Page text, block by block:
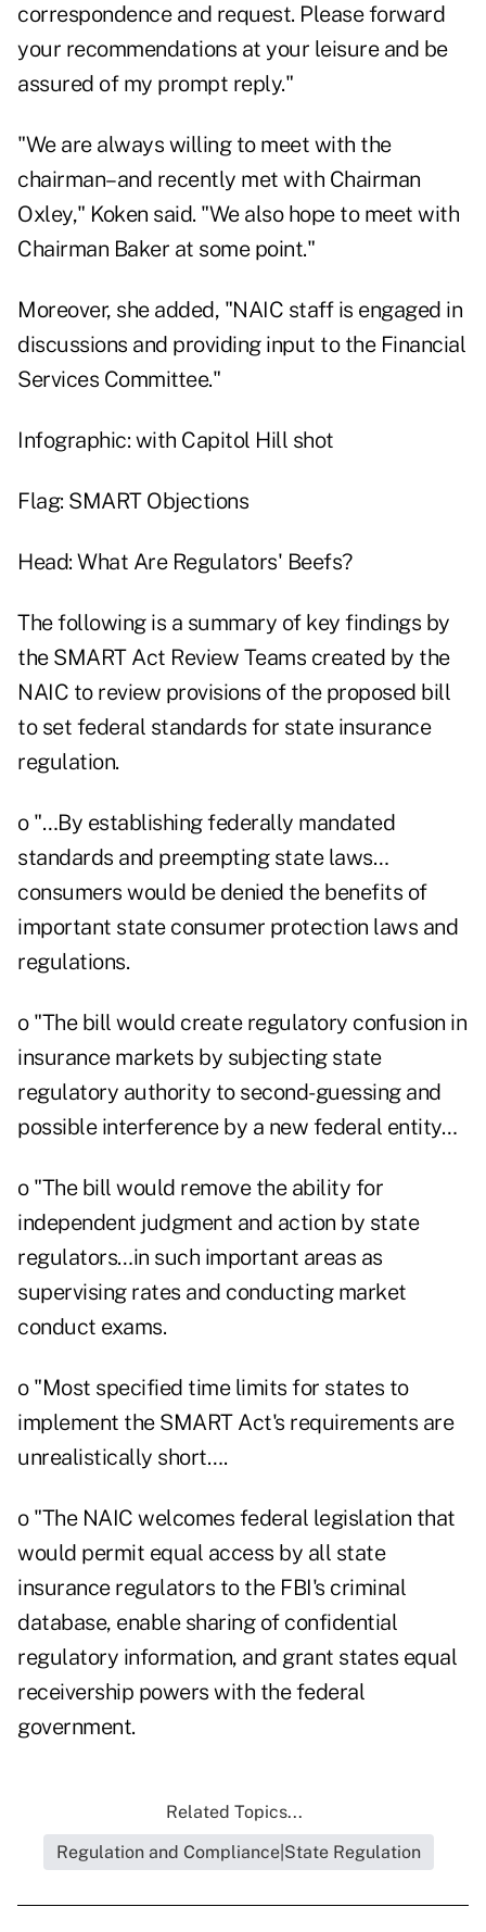
correspondence and request. Please forward
your recommendations at your leisure and be
assured of my prompt reply."
"We are always willing to meet with the
chairman–and recently met with Chairman
Oxley," Koken said. "We also hope to meet with
Chairman Baker at some point."
Moreover, she added, "NAIC staff is engaged in
discussions and providing input to the Financial
Services Committee."
Infographic: with Capitol Hill shot
Flag: SMART Objections
Head: What Are Regulators' Beefs?
The following is a summary of key findings by
the SMART Act Review Teams created by the
NAIC to review provisions of the proposed bill
to set federal standards for state insurance
regulation.
o "…By establishing federally mandated
standards and preempting state laws…
consumers would be denied the benefits of
important state consumer protection laws and
regulations.
o "The bill would create regulatory confusion in
insurance markets by subjecting state
regulatory authority to second-guessing and
possible interference by a new federal entity…
o "The bill would remove the ability for
independent judgment and action by state
regulators…in such important areas as
supervising rates and conducting market
conduct exams.
o "Most specified time limits for states to
implement the SMART Act's requirements are
unrealistically short….
o "The NAIC welcomes federal legislation that
would permit equal access by all state
insurance regulators to the FBI's criminal
database, enable sharing of confidential
regulatory information, and grant states equal
receivership powers with the federal
government.
Related Topics...
Regulation and Compliance|State Regulation